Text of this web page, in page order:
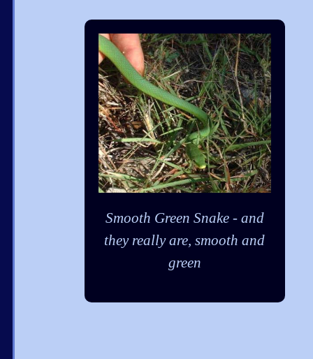
Smooth Green Snake - and
they really are, smooth and
green